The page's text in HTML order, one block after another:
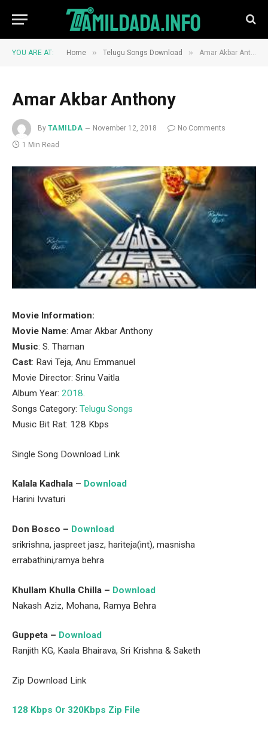
YOU ARE AT: Home » Telugu Songs Download » Amar Akbar Anthony
Amar Akbar Anthony
By TAMILDA November 12, 2018
No Comments
1 Min Read
Movie Information:
Movie Name: Amar Akbar Anthony
Music: S. Thaman
Cast: Ravi Teja, Anu Emmanuel
Movie Director: Srinu Vaitla
Album Year: 2018.
Songs Category: Telugu Songs
Music Bit Rat: 128 Kbps
Single Song Download Link
Kalala Kadhala – Download
Harini Ivvaturi
Don Bosco – Download
srikrishna, jaspreet jasz, hariteja(int), masnisha
errabathini,ramya behra
Khullam Khulla Chilla – Download
Nakash Aziz, Mohana, Ramya Behra
Guppeta – Download
Ranjith KG, Kaala Bhairava, Sri Krishna & Saketh
Zip Download Link
128 Kbps Or 320Kbps Zip File